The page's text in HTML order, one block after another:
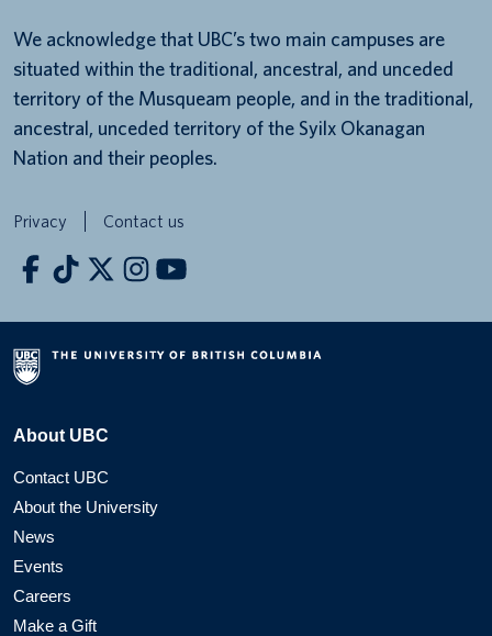
We acknowledge that UBC’s two main campuses are
situated within the traditional, ancestral, and unceded
territory of the Musqueam people, and in the traditional,
ancestral, unceded territory of the Syilx Okanagan
Nation and their peoples.
Privacy Contact us
About UBC
Contact UBC
About the University
News
Events
Careers
Make a Gift